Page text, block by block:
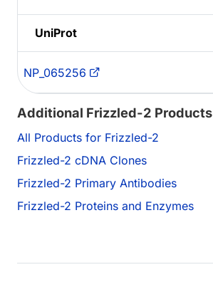
UniProt
NP_065256
Additional Frizzled-2 Products
All Products for Frizzled-2
Frizzled-2 cDNA Clones
Frizzled-2 Primary Antibodies
Frizzled-2 Proteins and Enzymes